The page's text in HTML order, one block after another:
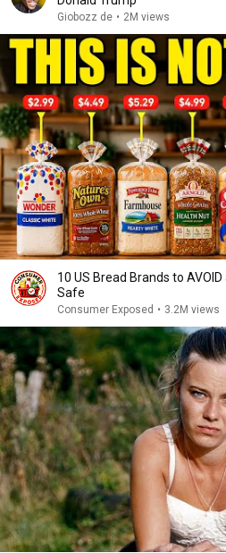
Giobozz de • 2M views
10 US Bread Brands to
Safe
Consumer Exposed • 3.2M views